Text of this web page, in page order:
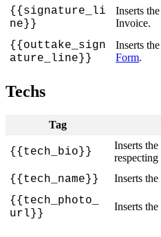
{ { signature_li
ne } }
Inserts the
Invoice.
{ { outtake_sign
ature_line } }
Inserts the
Form.
Techs
Tag
{{tech_bio} }
Inserts the
respecting
{{tech_name} } Inserts the
{{tech_photo_
url} }
Inserts the